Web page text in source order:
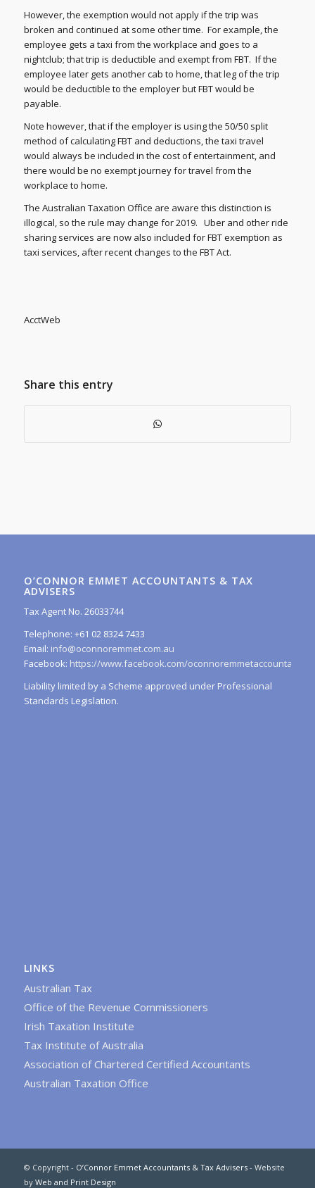
However, the exemption would not apply if the trip was
broken and continued at some other time. For example, the
employee gets a taxi from the workplace and goes to a
nightclub; that trip is deductible and exempt from FBT. If the
employee later gets another cab to home, that leg of the trip
would be deductible to the employer but FBT would be
payable.
Note however, that if the employer is using the 50/50 split
method of calculating FBT and deductions, the taxi travel
would always be included in the cost of entertainment, and
there would be no exempt journey for travel from the
workplace to home.
The Australian Taxation Office are aware this distinction is
illogical, so the rule may change for 2019. Uber and other ride
sharing services are now also included for FBT exemption as
taxi services, after recent changes to the FBT Act.
AcctWeb
Share this entry
O’CONNOR EMMET ACCOUNTANTS & TAX
ADVISERS
Tax Agent No. 26033744
Telephone: +61 02 8324 7433
Email: info@oconnoremmet.com.au
Facebook: https://www.facebook.com/oconnoremmetaccountants/
Liability limited by a Scheme approved under Professional
Standards Legislation.
LINKS
Australian Tax
Office of the Revenue Commissioners
Irish Taxation Institute
Tax Institute of Australia
Association of Chartered Certified Accountants
Australian Taxation Office
© Copyright - O’Connor Emmet Accountants & Tax Advisers- Website
by Web and Print Design